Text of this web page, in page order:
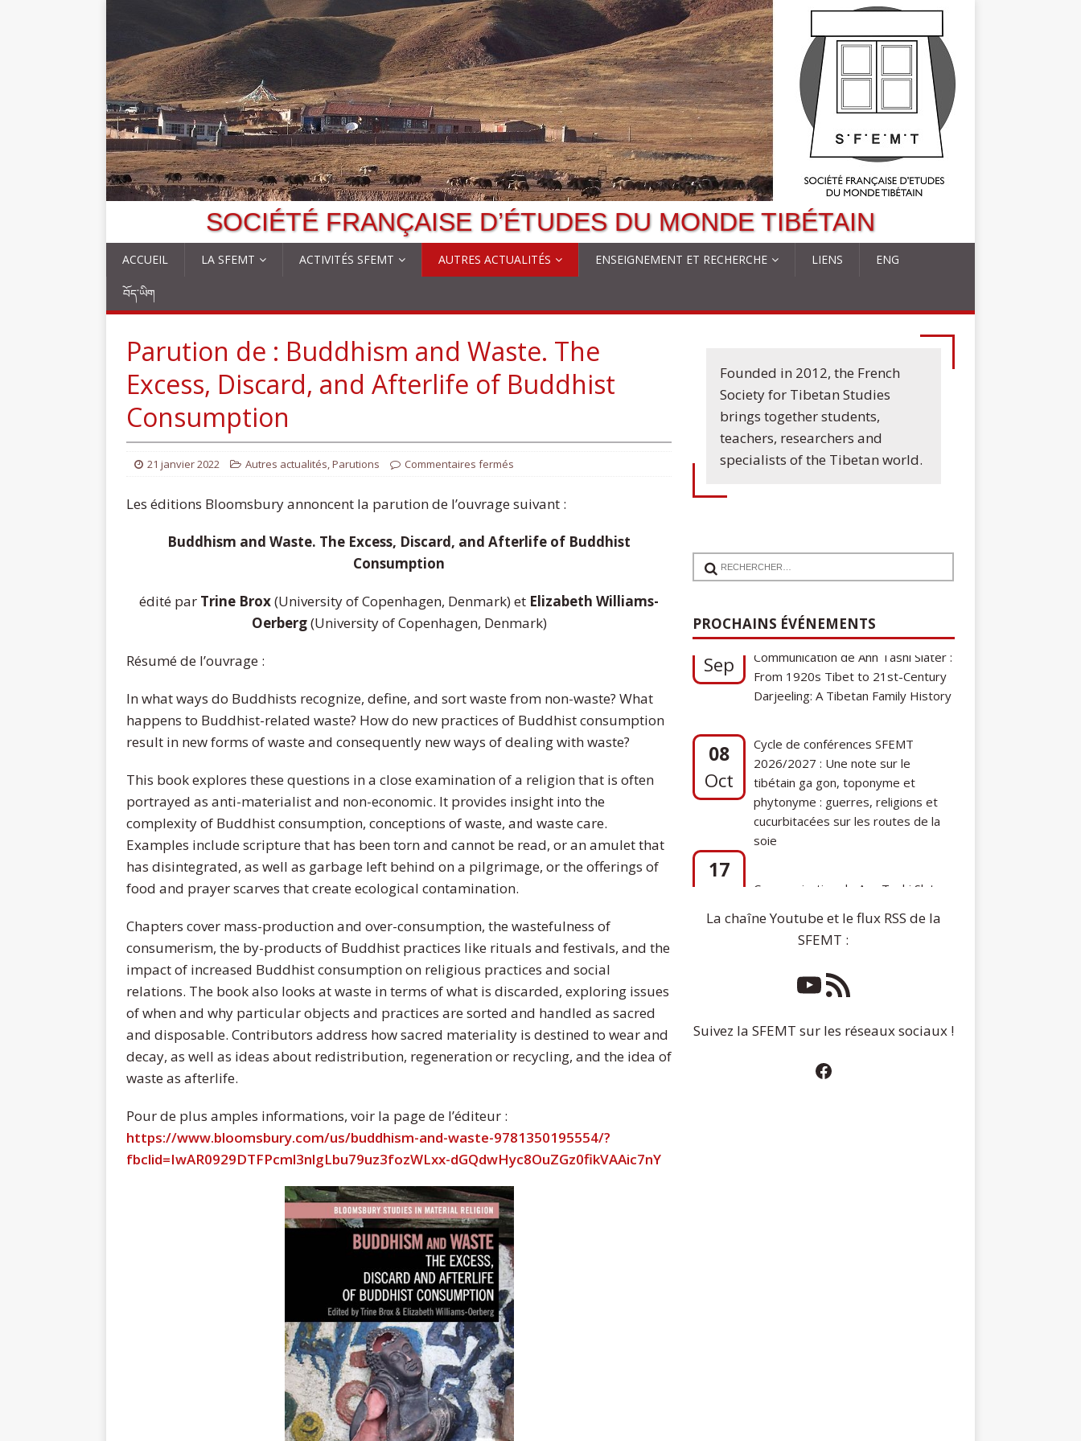
SOCIÉTÉ FRANÇAISE D’ÉTUDES DU MONDE TIBÉTAIN
ACCUEIL LA SFEMT ACTIVITÉS SFEMT AUTRES ACTUALITÉS ENSEIGNEMENT ET RECHERCHE LIENS ENG
བོད་ཡིག
Parution de : Buddhism and Waste. The
Excess, Discard, and Afterlife of Buddhist
Consumption
21 janvier 2022 Autres actualités,Parutions Commentaires fermés
Les éditions Bloomsbury annoncent la parution de l’ouvrage suivant :
Buddhism and Waste. The Excess, Discard, and Afterlife of Buddhist
Consumption
édité par Trine Brox(University of Copenhagen, Denmark) et Elizabeth Williams-
Oerberg(University of Copenhagen, Denmark)
Résumé de l’ouvrage :
In what ways do Buddhists recognize, define, and sort waste from non-waste? What
happens to Buddhist-related waste? How do new practices of Buddhist consumption
result in new forms of waste and consequently new ways of dealing with waste?
This book explores these questions in a close examination of a religion that is often
portrayed as anti-materialist and non-economic. It provides insight into the
complexity of Buddhist consumption, conceptions of waste, and waste care.
Examples include scripture that has been torn and cannot be read, or an amulet that
has disintegrated, as well as garbage left behind on a pilgrimage, or the offerings of
food and prayer scarves that create ecological contamination.
Chapters cover mass-production and over-consumption, the wastefulness of
consumerism, the by-products of Buddhist practices like rituals and festivals, and the
impact of increased Buddhist consumption on religious practices and social
relations. The book also looks at waste in terms of what is discarded, exploring issues
of when and why particular objects and practices are sorted and handled as sacred
and disposable. Contributors address how sacred materiality is destined to wear and
decay, as well as ideas about redistribution, regeneration or recycling, and the idea of
waste as afterlife.
Pour de plus amples informations, voir la page de l’éditeur :
https://www.bloomsbury.com/us/buddhism-and-waste-9781350195554/?
fbclid=IwAR0929DTFPcml3nlgLbu79uz3fozWLxx-dGQdwHyc8OuZGz0fikVAAic7nY
Founded in 2012, the French
Society for Tibetan Studies
brings together students,
teachers, researchers and
specialists of the Tibetan world.
PROCHAINS ÉVÉNEMENTS
17
Communication de Ann Tashi Slater :
Darjeeling: A Tibetan Family History
08
Cycle de conférences SFEMT
2026/2027 : Une note sur le
cucurbitacées sur les routes de la
soie
17
Communication de Ann Tashi Slater :
From 1920s Tibet to 21st-Century
La chaîne Youtube et le flux RSS de la
SFEMT :
Suivez la SFEMT sur les réseaux sociaux !